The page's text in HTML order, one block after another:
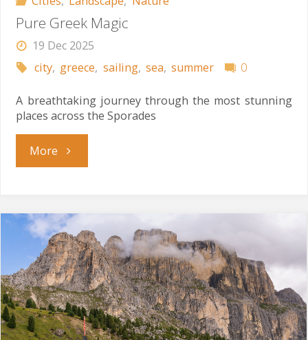
Pure Greek Magic
19 Dec 2025
city, greece, sailing, sea, summer 0
A breathtaking journey through the most stunning
places across the Sporades
More"Pure
Magic"